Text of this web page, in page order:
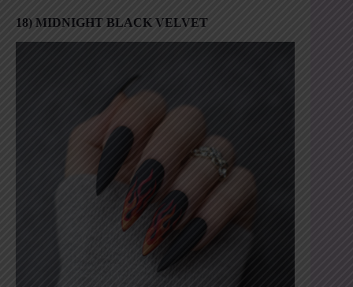
18) MIDNIGHT BLACK VELVET